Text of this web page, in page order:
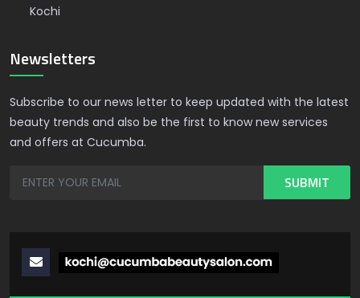
Kochi
Newsletters
Subscribe to our news letter to keep updated with the latest
beauty trends and also be the first to know new services
and offers at Cucumba.